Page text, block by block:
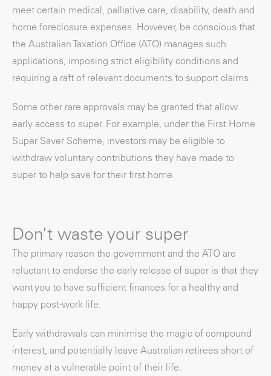
meet certain medical, palliative care, disability, death and
home foreclosure expenses. However, be conscious that
the Australian Taxation Office (ATO) manages such
applications, imposing strict eligibility conditions and
requiring a raft of relevant documents to support claims.
Some other rare approvals may be granted that allow
early access to super. For example, under the First Home
Super Saver Scheme, investors may be eligible to
withdraw voluntary contributions they have made to
super to help save for their first home.
Don’t waste your super
The primary reason the government and the ATO are
reluctant to endorse the early release of super is that they
want you to have sufficient finances for a healthy and
happy post-work life.
Early withdrawals can minimise the magic of compound
interest, and potentially leave Australian retirees short of
money at a vulnerable point of their life.